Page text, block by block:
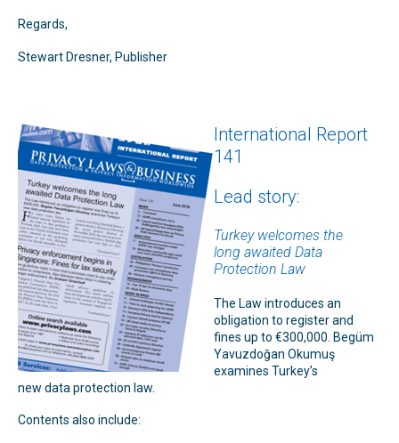
Regards,
Stewart Dresner, Publisher
International Report
141
Lead story:
Turkey welcomes the
long awaited Data
Protection Law
The Law introduces an
obligation to register and
fines up to €300,000. Begüm
Yavuzdoğan Okumuş
examines Turkey’s
new data protection law.
Contents also include: